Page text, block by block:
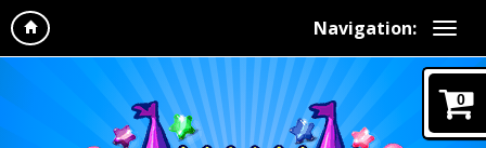
Navigation:
0